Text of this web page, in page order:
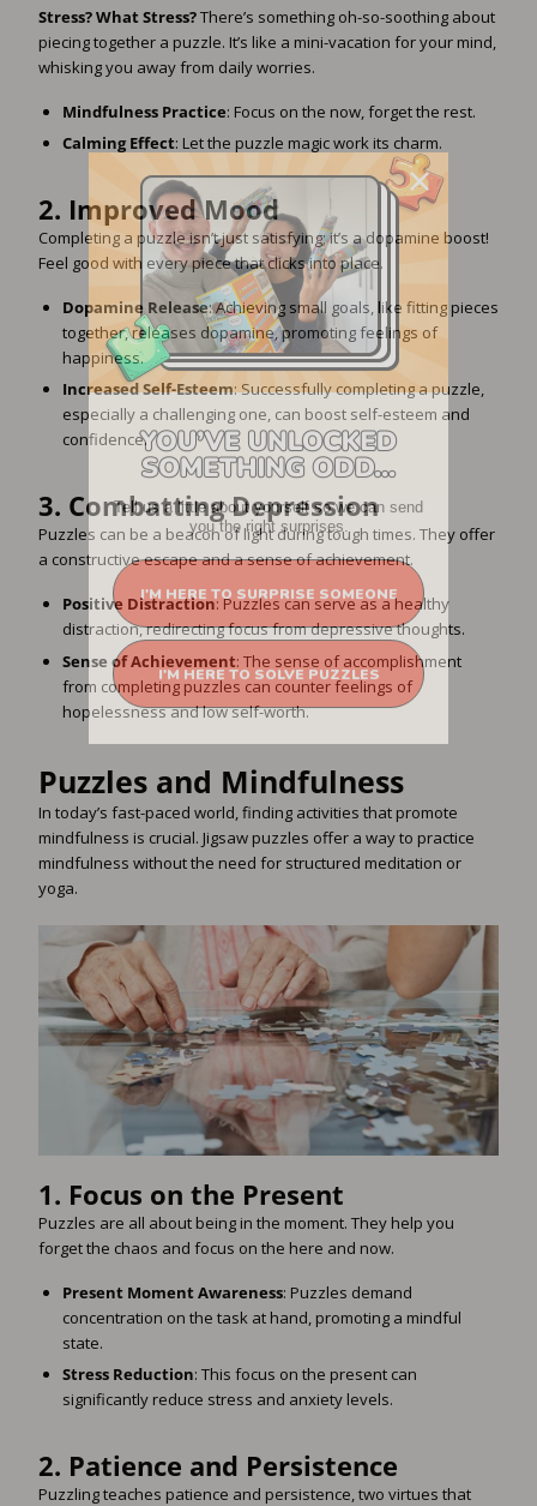
Stress? What Stress?There’s something oh-so-soothing about
piecing together a puzzle. It’s like a mini-vacation for your mind,
whisking you away from daily worries.
Mindfulness Practice: Focus on the now, forget the rest.
Calming Effect: Let the puzzle magic work its charm.
2. Improved Mood
Completing a puzzle isn’t just satisfying; it’s a dopamine boost!
Feel good with every piece that clicks into place.
Dopamine Release: Achieving small goals, like fitting pieces
together, releases dopamine, promoting feelings of
happiness.
Increased Self-Esteem: Successfully completing a puzzle,
especially a challenging one, can boost self-esteem and
confidence.
3. Combatting Depression
Puzzles can be a beacon of light during tough times. They offer
a constructive escape and a sense of achievement.
Positive Distraction: Puzzles can serve as a healthy
distraction, redirecting focus from depressive thoughts.
Sense of Achievement: The sense of accomplishment
from completing puzzles can counter feelings of
hopelessness and low self-worth.
Puzzles and Mindfulness
In today’s fast-paced world, finding activities that promote
mindfulness is crucial. Jigsaw puzzles offer a way to practice
mindfulness without the need for structured meditation or
yoga.
1. Focus on the Present
Puzzles are all about being in the moment. They help you
forget the chaos and focus on the here and now.
Present Moment Awareness: Puzzles demand
concentration on the task at hand, promoting a mindful
state.
Stress Reduction: This focus on the present can
significantly reduce stress and anxiety levels.
2. Patience and Persistence
Puzzling teaches patience and persistence, two virtues that
you the right surprises.
I'M HERE TO SURPRISE SOMEONE
I'M HERE TO SOLVE PUZZLES